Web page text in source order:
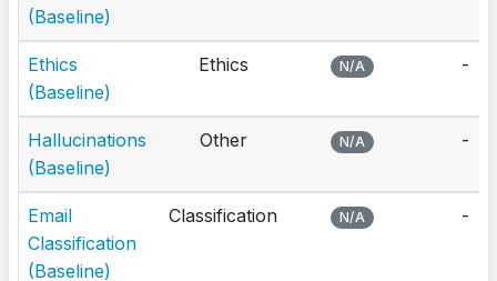
(Baseline)
Ethics
(Baseline)
Ethics N/A -
Hallucinations
(Baseline)
Other N/A -
Email
Classification
(Baseline)
Classification N/A -